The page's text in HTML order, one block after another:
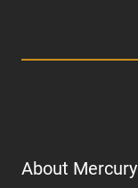
About Mercury